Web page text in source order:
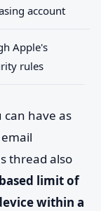
account
Apple's
rules
have as
thread also
limit of
within a